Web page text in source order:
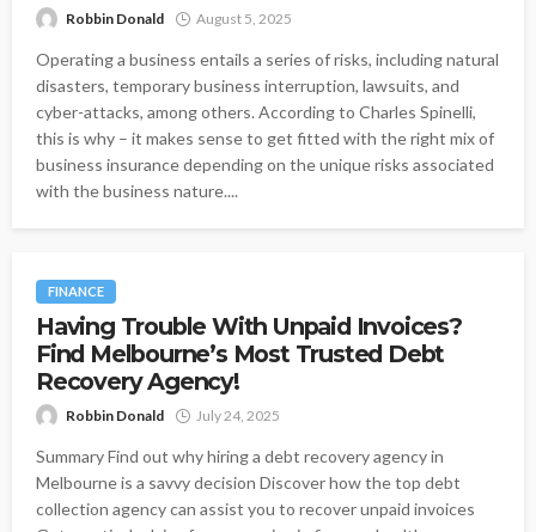
Robbin Donald August 5, 2025
Operating a business entails a series of risks, including natural
disasters, temporary business interruption, lawsuits, and
cyber-attacks, among others. According to Charles Spinelli,
this is why – it makes sense to get fitted with the right mix of
business insurance depending on the unique risks associated
with the business nature....
FINANCE
Having Trouble With Unpaid Invoices?
Find Melbourne’s Most Trusted Debt
Recovery Agency!
Robbin Donald July 24, 2025
Summary Find out why hiring a debt recovery agency in
Melbourne is a savvy decision Discover how the top debt
collection agency can assist you to recover unpaid invoices